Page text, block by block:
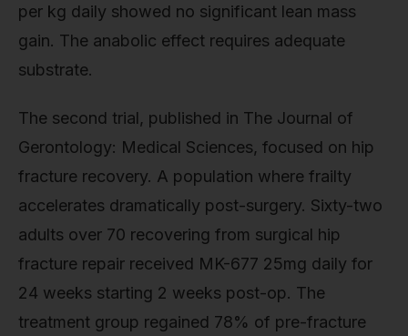
per kg daily showed no significant lean mass
gain. The anabolic effect requires adequate
substrate.
The second trial, published in The Journal of
Gerontology: Medical Sciences, focused on hip
fracture recovery. A population where frailty
accelerates dramatically post-surgery. Sixty-two
adults over 70 recovering from surgical hip
fracture repair received MK-677 25mg daily for
24 weeks starting 2 weeks post-op. The
treatment group regained 78% of pre-fracture